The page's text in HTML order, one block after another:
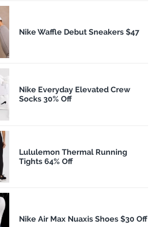
Nike Waffle Debut Sneakers $47
Nike Everyday Elevated Crew
Socks 30% Off
Lululemon Thermal Running
Tights 64% Off
Nike Air Max Nuaxis Shoes $30 Off